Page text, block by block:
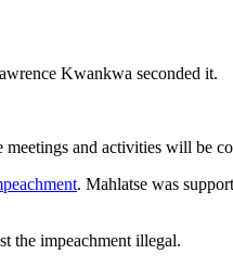
Kwankwa seconded it.
and activities will be
. Mahlatse was
the impeachment illegal.